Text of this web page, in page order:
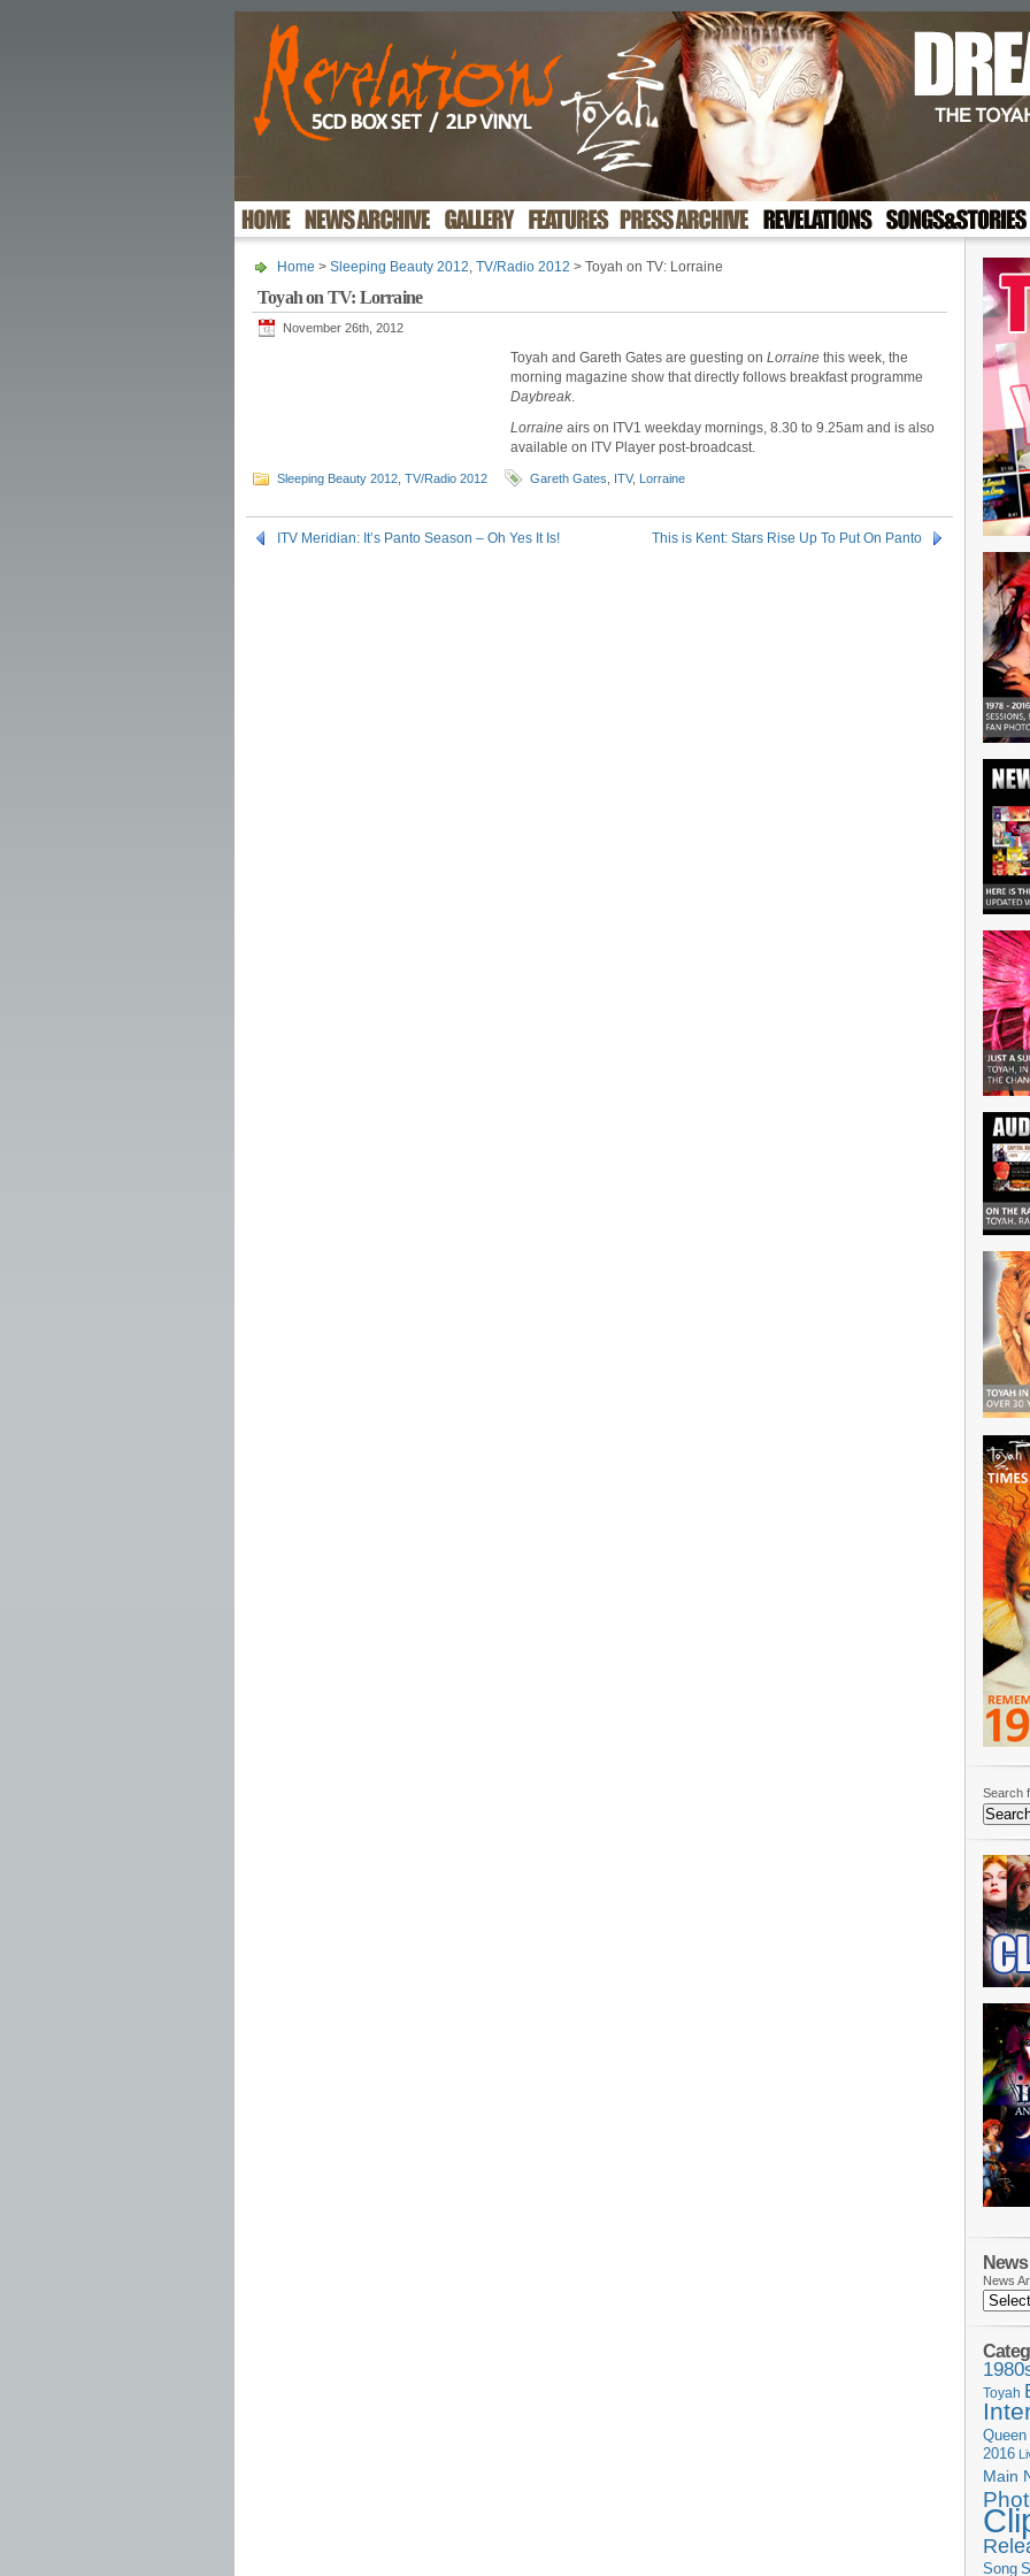
Home > Sleeping Beauty 2012, TV/Radio 2012 > Toyah on TV: Lorraine
Toyah on TV: Lorraine
November 26th, 2012
Toyah and Gareth Gates are guesting on Lorraine this week, the
morning magazine show that directly follows breakfast programme
Daybreak.
Lorraine airs on ITV1 weekday mornings, 8.30 to 9.25am and is also
available on ITV Player post-broadcast.
Sleeping Beauty 2012 TV/Radio 2012 Gareth Gates ITV, Lorraine
ITV Meridian: It’s Panto Season – Oh Yes It Is! This is Kent: Stars Rise Up To Put On Panto
Search
News
Toyah
Queen
2016
Main
Song